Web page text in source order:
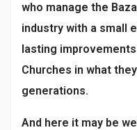
who manage the
industry with a small
lasting
Churches in what
generations.
And here it may be